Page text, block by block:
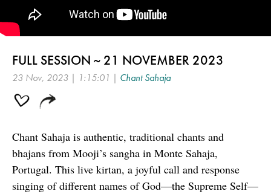
FULL SESSION ~ 21 NOVEMBER 2023
23 Nov, 2023 | 1:15:01 | Chant Sahaja
Chant Sahaja is authentic, traditional chants and
bhajans from Mooji’s sangha in Monte Sahaja,
Portugal. This live kirtan, a joyful call and response
singing of different names of God—the Supreme Self—